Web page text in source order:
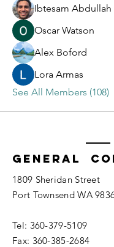
Ibtesam Abdullah
Oscar Watson
Alex Boford
Lora Armas
See All Members (108)
General
1809 Sheridan Street
Port Townsend WA
Tel: 360-379-5109
Fax: 360-385-2684